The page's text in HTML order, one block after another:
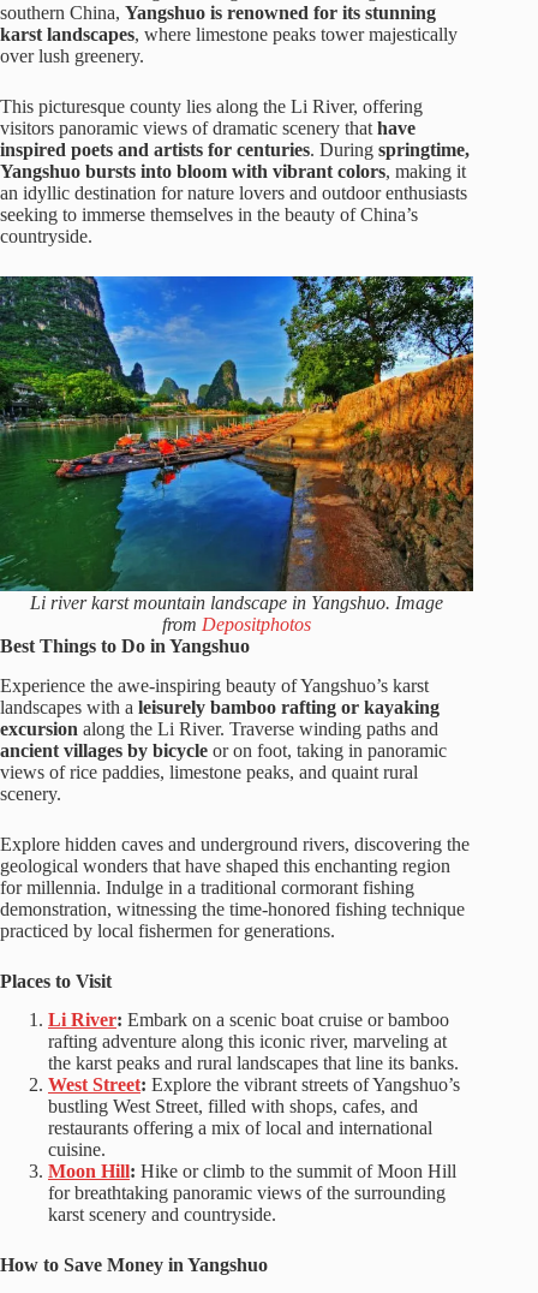
southern China, Yangshuo is renowned for its stunning
karst landscapes, where limestone peaks tower majestically
over lush greenery.
This picturesque county lies along the Li River, offering
visitors panoramic views of dramatic scenery that have
inspired poets and artists for centuries. During springtime,
Yangshuo bursts into bloom with vibrant colors, making it
an idyllic destination for nature lovers and outdoor enthusiasts
seeking to immerse themselves in the beauty of China’s
countryside.
Li river karst mountain landscape in Yangshuo. Image
from Depositphotos
Best Things to Do in Yangshuo
Experience the awe-inspiring beauty of Yangshuo’s karst
landscapes with a leisurely bamboo rafting or kayaking
excursion along the Li River. Traverse winding paths and
ancient villages by bicycle or on foot, taking in panoramic
views of rice paddies, limestone peaks, and quaint rural
scenery.
Explore hidden caves and underground rivers, discovering the
geological wonders that have shaped this enchanting region
for millennia. Indulge in a traditional cormorant fishing
demonstration, witnessing the time-honored fishing technique
practiced by local fishermen for generations.
Places to Visit
Li River: Embark on a scenic boat cruise or bamboo
rafting adventure along this iconic river, marveling at
the karst peaks and rural landscapes that line its banks.
West Street: Explore the vibrant streets of Yangshuo’s
bustling West Street, filled with shops, cafes, and
restaurants offering a mix of local and international
cuisine.
Moon Hill: Hike or climb to the summit of Moon Hill
for breathtaking panoramic views of the surrounding
karst scenery and countryside.
How to Save Money in Yangshuo